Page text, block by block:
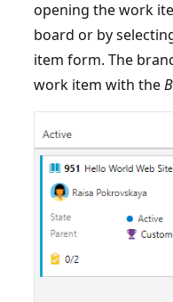
opening the work
board or by
item form. The
work item with the